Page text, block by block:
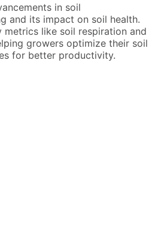
in soil
and its impact on soil health.
metrics like soil respiration and
growers optimize their soil
for better productivity.